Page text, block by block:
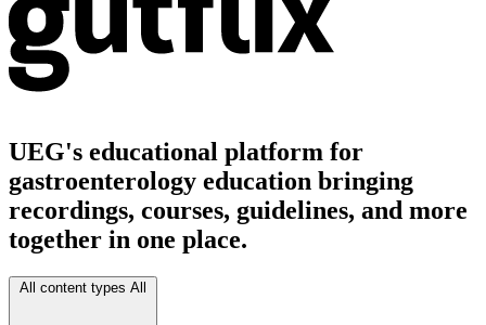
UEG's educational platform for
gastroenterology education bringing
recordings, courses, guidelines, and more
together in one place.
All content types All